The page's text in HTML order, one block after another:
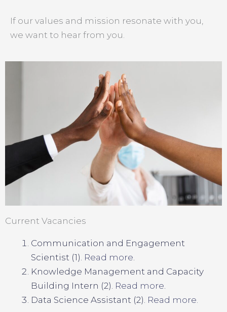
If our values and mission resonate with you,
we want to hear from you.
Current Vacancies
Communication and Engagement
Scientist (1). Read more
Knowledge Management and Capacity
Building Intern (2). Read more
Data Science Assistant (2). Read more.